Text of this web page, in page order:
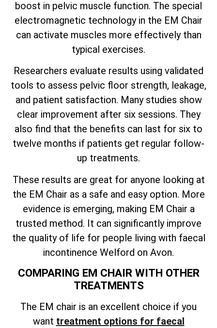
boost in pelvic muscle function. The special
electromagnetic technology in the EM Chair
can activate muscles more effectively than
typical exercises.
Researchers evaluate results using validated
tools to assess pelvic floor strength, leakage,
and patient satisfaction. Many studies show
clear improvement after six sessions. They
also find that the benefits can last for six to
twelve months if patients get regular follow-
up treatments.
These results are great for anyone looking at
the EM Chair as a safe and easy option. More
evidence is emerging, making EM Chair a
trusted method. It can significantly improve
the quality of life for people living with faecal
incontinence Welford on Avon.
COMPARING EM CHAIR WITH OTHER
TREATMENTS
The EM chair is an excellent choice if you
want treatment options for faecal